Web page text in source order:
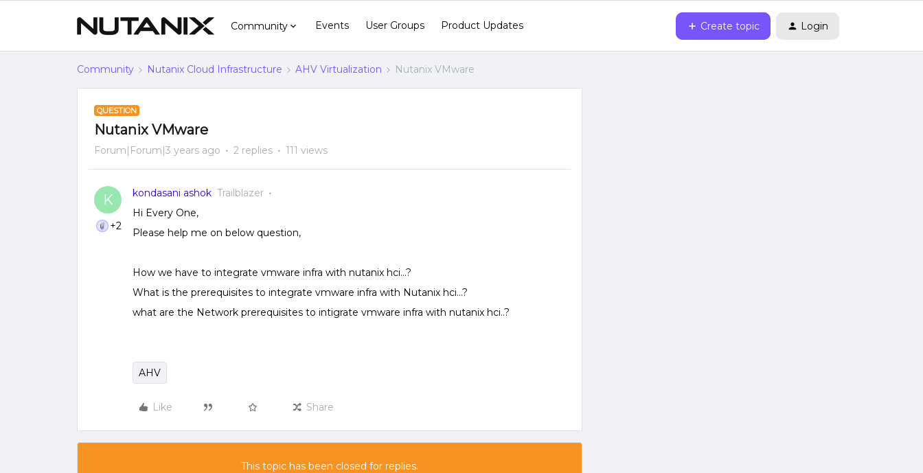
Community Events User Groups Product Updates Create topic Login
Community Nutanix Cloud Infrastructure AHV Virtualization Nutanix VMware
QUESTION
Nutanix VMware
Forum|Forum|3 years ago 2 replies 111 views
K
+2
kondasani ashok Trailblazer
Hi Every One,
Please help me on below question,
How we have to integrate vmware infra with nutanix hci…?
What is the prerequisites to integrate vmware infra with Nutanix hci…?
what are the Network prerequisites to intigrate vmware infra with nutanix hci..?
AHV
Like Share
This topic has been closed for replies.